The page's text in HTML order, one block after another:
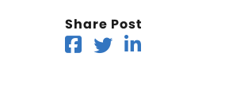
Share Post